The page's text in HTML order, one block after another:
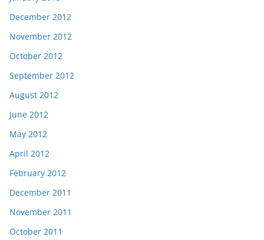
December 2012
November 2012
October 2012
September 2012
August 2012
June 2012
May 2012
April 2012
February 2012
December 2011
November 2011
October 2011